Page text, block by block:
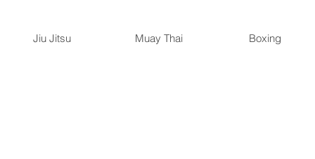
Jiu Jitsu Muay Thai Boxing